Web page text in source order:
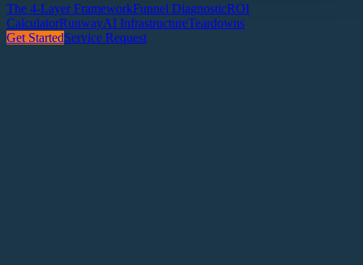
The 4-Layer FrameworkFunnel DiagnosticROI
CalculatorRunwayAI InfrastructureTeardowns
Get StartedService Request